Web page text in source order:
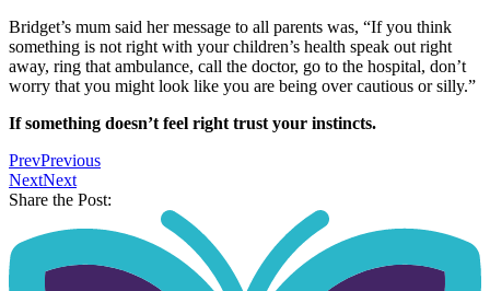
Bridget’s mum said her message to all parents was, “If you think
something is not right with your children’s health speak out right
away, ring that ambulance, call the doctor, go to the hospital, don’t
worry that you might look like you are being over cautious or silly.”
If something doesn’t feel right trust your instincts.
PrevPrevious
NextNext
Share the Post: